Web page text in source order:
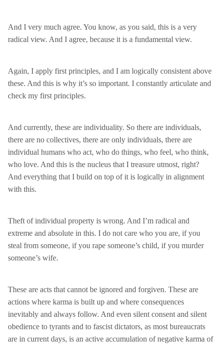
And I very much agree. You know, as you said, this is a very
radical view. And I agree, because it is a fundamental view.
Again, I apply first principles, and I am logically consistent above
these. And this is why it’s so important. I constantly articulate and
check my first principles.
And currently, these are individuality. So there are individuals,
there are no collectives, there are only individuals, there are
individual humans who act, who do things, who feel, who think,
who love. And this is the nucleus that I treasure utmost, right?
And everything that I build on top of it is logically in alignment
with this.
Theft of individual property is wrong. And I’m radical and
extreme and absolute in this. I do not care who you are, if you
steal from someone, if you rape someone’s child, if you murder
someone’s wife.
These are acts that cannot be ignored and forgiven. These are
actions where karma is built up and where consequences
inevitably and always follow. And even silent consent and silent
obedience to tyrants and to fascist dictators, as most bureaucrats
are in current days, is an active accumulation of negative karma of